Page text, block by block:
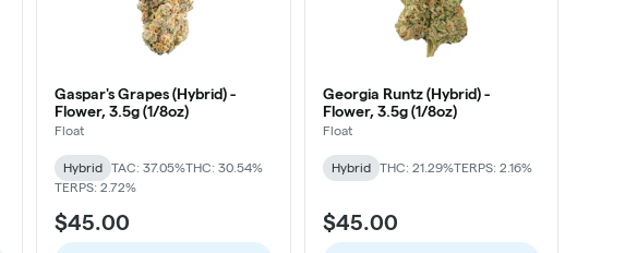
Gaspar's Grapes (Hybrid) -
Flower, 3.5g (1/8oz)
Float
Hybrid TAC: 37.05%THC: 30.54%
TERPS: 2.72%
$45.00
Georgia Runtz (Hybrid) -
Flower, 3.5g (1/8oz)
Float
Hybrid THC: 21.29%TERPS: 2.16%
$45.00